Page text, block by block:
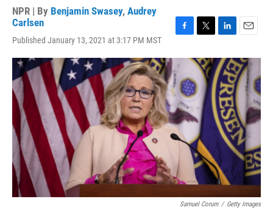
NPR | By Benjamin Swasey, Audrey
Carlsen
Published January 13, 2021 at 3:17 PM MST
c
e
b
o
o
k
i
t
t
e
r
n
k
e
d
I
n
a
i
l
Samuel Corum / Getty Images